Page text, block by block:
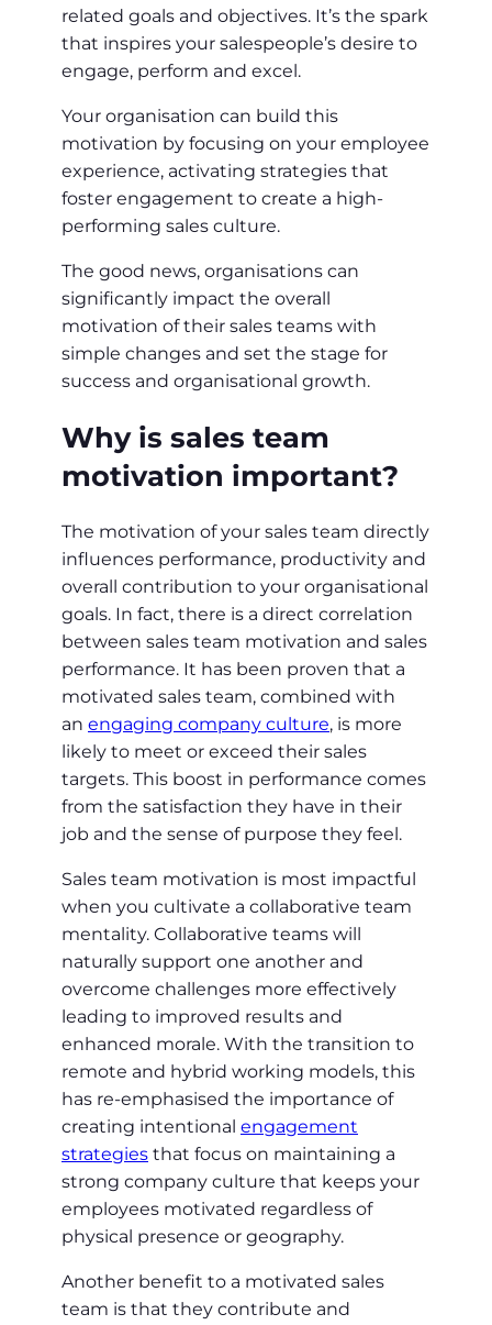
related goals and objectives. It’s the spark
that inspires your salespeople’s desire to
engage, perform and excel.
Your organisation can build this
motivation by focusing on your employee
experience, activating strategies that
foster engagement to create a high-
performing sales culture.
The good news, organisations can
significantly impact the overall
motivation of their sales teams with
simple changes and set the stage for
success and organisational growth.
Why is sales team
motivation important?
The motivation of your sales team directly
influences performance, productivity and
overall contribution to your organisational
goals. In fact, there is a direct correlation
between sales team motivation and sales
performance. It has been proven that a
motivated sales team, combined with
an engaging company culture, is more
likely to meet or exceed their sales
targets. This boost in performance comes
from the satisfaction they have in their
job and the sense of purpose they feel.
Sales team motivation is most impactful
when you cultivate a collaborative team
mentality. Collaborative teams will
naturally support one another and
overcome challenges more effectively
leading to improved results and
enhanced morale. With the transition to
remote and hybrid working models, this
has re-emphasised the importance of
creating intentional engagement
strategies that focus on maintaining a
strong company culture that keeps your
employees motivated regardless of
physical presence or geography.
Another benefit to a motivated sales
team is that they contribute and